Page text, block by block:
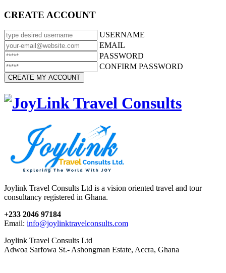
CREATE ACCOUNT
USERNAME
EMAIL
PASSWORD
CONFIRM PASSWORD
Joylink Travel Consults Ltd is a vision oriented travel and tour
consultancy registered in Ghana.
+233 2046 97184
Email: info@joylinktravelconsults.com
Joylink Travel Consults Ltd
Adwoa Sarfowa St.- Ashongman Estate, Accra, Ghana